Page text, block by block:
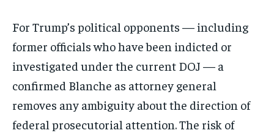
For Trump’s political opponents — including
former officials who have been indicted or
investigated under the current DOJ — a
confirmed Blanche as attorney general
removes any ambiguity about the direction of
federal prosecutorial attention. The risk of